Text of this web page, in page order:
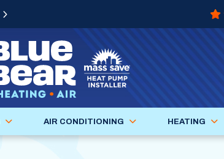
AIR CONDITIONING HEATING